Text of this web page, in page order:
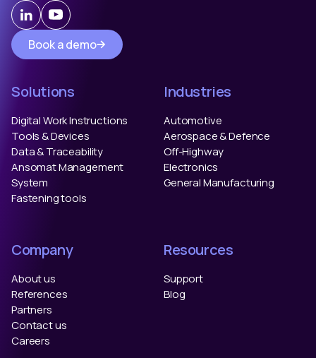
Book a demo
Solutions
Digital Work Instructions
Tools & Devices
Data & Traceability
Ansomat Management
System
Fastening tools
Industries
Automotive
Aerospace & Defence
Off-Highway
Electronics
General Manufacturing
Company
About us
References
Partners
Contact us
Careers
Resources
Support
Blog